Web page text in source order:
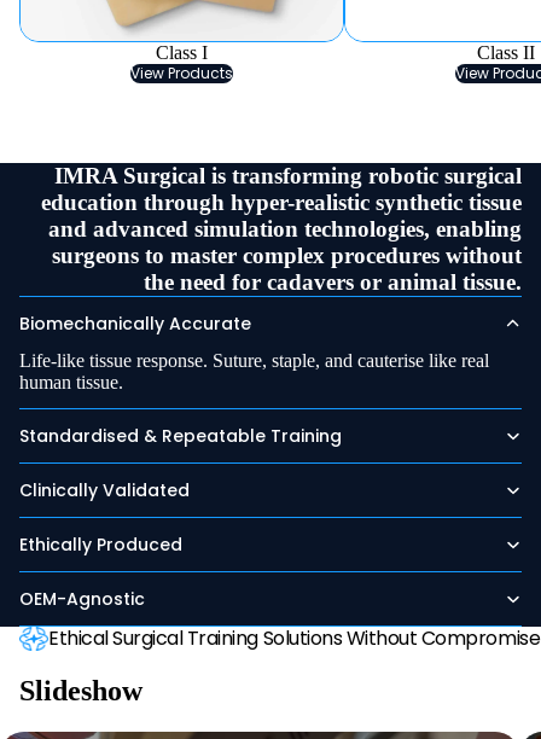
Class I
View Products
Class II
View
IMRA Surgical is transforming robotic surgical
education through hyper-realistic synthetic tissue
and advanced simulation technologies, enabling
surgeons to master complex procedures without
the need for cadavers or animal tissue.
Biomechanically Accurate
Life-like tissue response. Suture, staple, and cauterise like real
human tissue.
Standardised & Repeatable Training
Clinically Validated
Ethically Produced
OEM-Agnostic
Ethical Surgical Training Solutions Without Compromise
Slideshow